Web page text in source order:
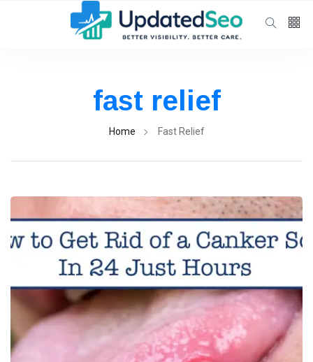
Follow us
Categories
General Health
(76)
Diseases &
Conditions
fast relief
Home Fast Relief